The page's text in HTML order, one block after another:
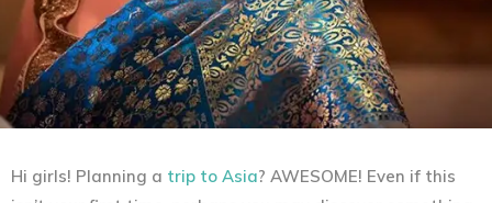
Hi girls! Planning a trip to Asia? AWESOME! Even if this